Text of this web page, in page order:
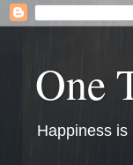
One
Happiness